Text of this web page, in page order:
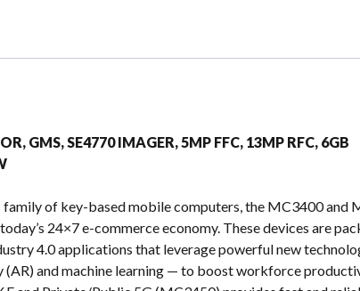
GMS, SE4770 IMAGER, 5MP FFC, 13MP RFC, 6GB
of key-based mobile computers, the MC3400 and
24×7 e-commerce economy. These devices are
4.0 applications that leverage powerful new
and machine learning — to boost workforce